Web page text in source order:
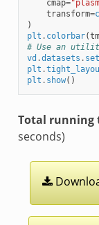
cmap=
transform=
)
plt . colorbar(
# Use an
vd .datasets .
plt .
plt . show()
Total running
seconds)